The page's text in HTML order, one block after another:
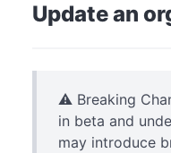
Update an
⚠️ Breaking
in beta and
may introduce